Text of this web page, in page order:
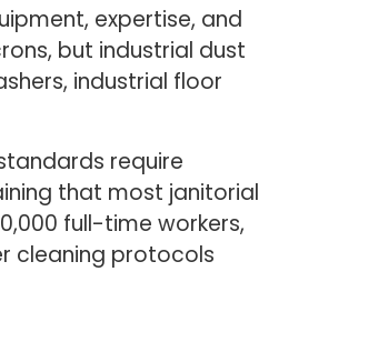
expertise, and
but industrial dust
industrial floor
require
that most janitorial
full-time workers,
cleaning protocols